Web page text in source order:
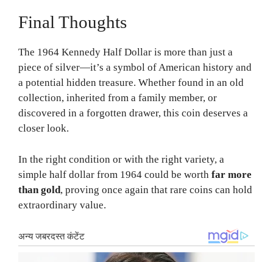
Final Thoughts
The 1964 Kennedy Half Dollar is more than just a
piece of silver—it’s a symbol of American history and
a potential hidden treasure. Whether found in an old
collection, inherited from a family member, or
discovered in a forgotten drawer, this coin deserves a
closer look.
In the right condition or with the right variety, a
simple half dollar from 1964 could be worth far more
than gold, proving once again that rare coins can hold
extraordinary value.